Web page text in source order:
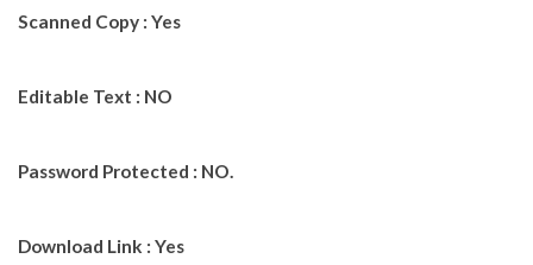
Scanned Copy : Yes
Editable Text : NO
Password Protected : NO.
Download Link : Yes